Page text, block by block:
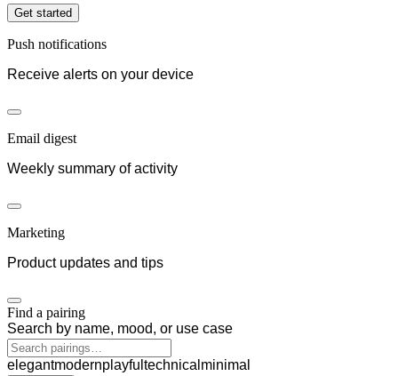
Get started
Push notifications
Receive alerts on your device
Email digest
Weekly summary of activity
Marketing
Product updates and tips
Find a pairing
Search by name, mood, or use case
elegantmodernplayful technical minimal